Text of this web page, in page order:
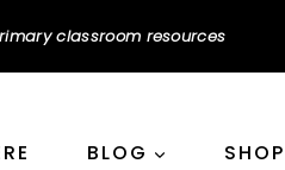
classroom resources
BLOG SHOP